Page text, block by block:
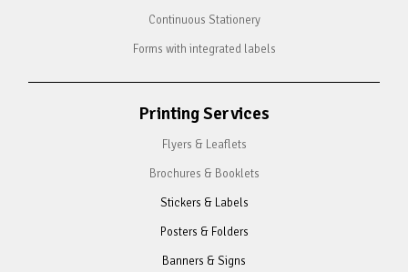
Continuous Stationery
Forms with integrated labels
Printing Services
Flyers & Leaflets
Brochures & Booklets
Stickers & Labels
Posters & Folders
Banners & Signs